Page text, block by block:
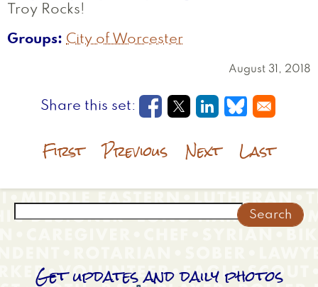
Troy Rocks!
Groups City of Worcester
August 31, 2018
Opens in a new window
Opens in a new
Opens in a
Opens in a
First Previous Next Last
Get updates and daily photos